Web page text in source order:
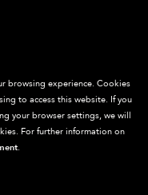
fees from links to affiliate
browsing experience. Cookies
to access this website. If you
your browser settings, we will
For further information on
.